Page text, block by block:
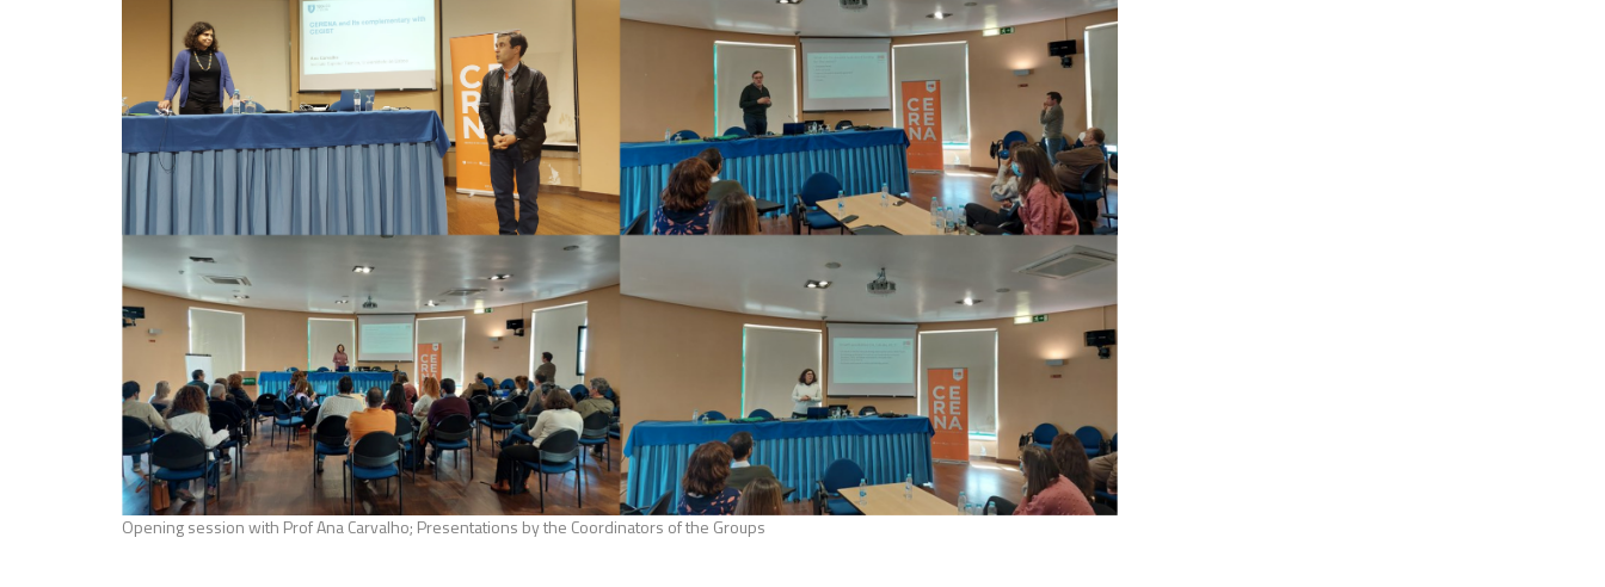
Opening session with Prof Ana Carvalho; Presentations by the Coordinators of the Groups